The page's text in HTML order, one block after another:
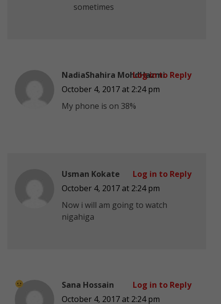
sometimes
NadiaShahira MohdHazmi
October 4, 2017 at 2:24 pm
My phone is on 38%
Log in to Reply
Usman Kokate
October 4, 2017 at 2:24 pm
Now i will am going to watch
nigahiga
Log in to Reply
Sana Hossain
October 4, 2017 at 2:24 pm
Log in to Reply